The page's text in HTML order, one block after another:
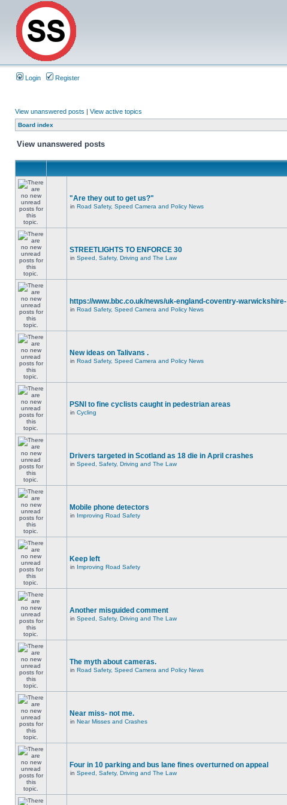
Login Register
View unanswered posts | View active topics
Board index
View unanswered posts
"Are they out to get us?"
in Road Safety, Speed Camera and Policy News
STREETLIGHTS TO ENFORCE 30
in Speed, Safety, Driving and The Law
https://www.bbc.co.uk/news/uk-england-coventry-warwickshire-
in Road Safety, Speed Camera and Policy News
New ideas on Talivans .
in Road Safety, Speed Camera and Policy News
PSNI to fine cyclists caught in pedestrian areas
in Cycling
Drivers targeted in Scotland as 18 die in April crashes
in Speed, Safety, Driving and The Law
Mobile phone detectors
in Improving Road Safety
Keep left
in Improving Road Safety
Another misguided comment
in Speed, Safety, Driving and The Law
The myth about cameras.
in Road Safety, Speed Camera and Policy News
Near miss- not me.
in Near Misses and Crashes
Four in 10 parking and bus lane fines overturned on appeal
in Speed, Safety, Driving and The Law